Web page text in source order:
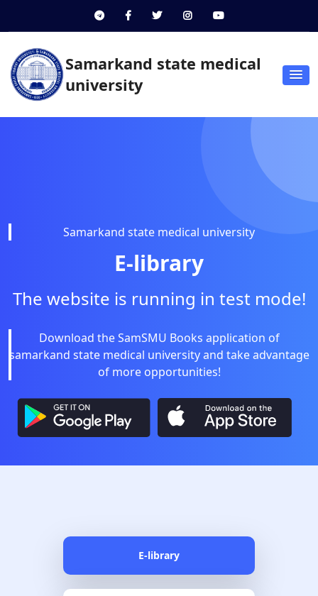
Samarkand state medical
university
Samarkand state medical university
E-library
The website is running in test mode!
Download the SamSMU Books application of
samarkand state medical university and take advantage
of more opportunities!
E-library